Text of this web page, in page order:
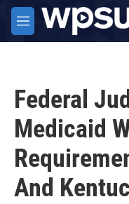
Skip to main content
M
e
Federal
Medicaid
And